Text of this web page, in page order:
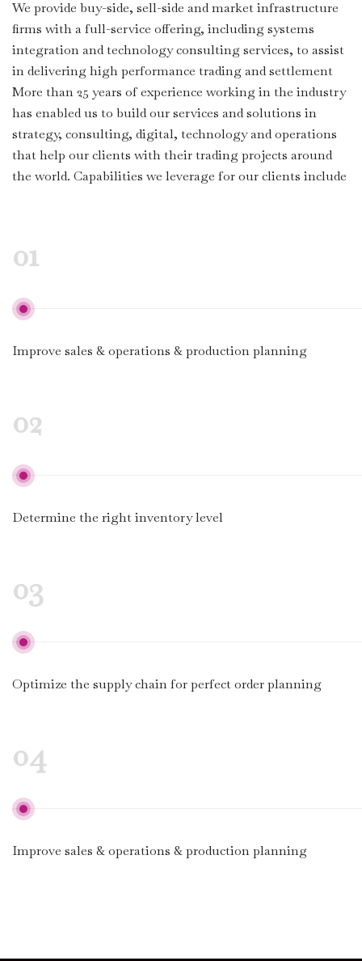
We provide buy-side, sell-side and market infrastructure
firms with a full-service offering, including systems
integration and technology consulting services, to assist
in delivering high performance trading and settlement
More than 25 years of experience working in the industry
has enabled us to build our services and solutions in
strategy, consulting, digital, technology and operations
that help our clients with their trading projects around
the world. Capabilities we leverage for our clients include
01
Improve sales & operations & production planning
02
Determine the right inventory level
03
Optimize the supply chain for perfect order planning
04
Improve sales & operations & production planning